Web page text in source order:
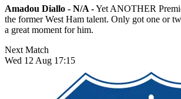
Amadou Diallo - N/A -Yet ANOTHER
the former West Ham talent. Only got one or
a great moment for him.
Next Match
Wed 12 Aug 17:15